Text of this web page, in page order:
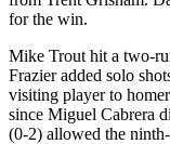
for the win.
Mike Trout hit a two-
Frazier added solo
visiting player to
since Miguel Cabrera
(0-2) allowed the